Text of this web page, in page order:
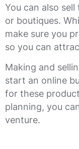
You can also
or boutiques.
make sure you
so you can
Making and
start an online
for these
planning, you
venture.